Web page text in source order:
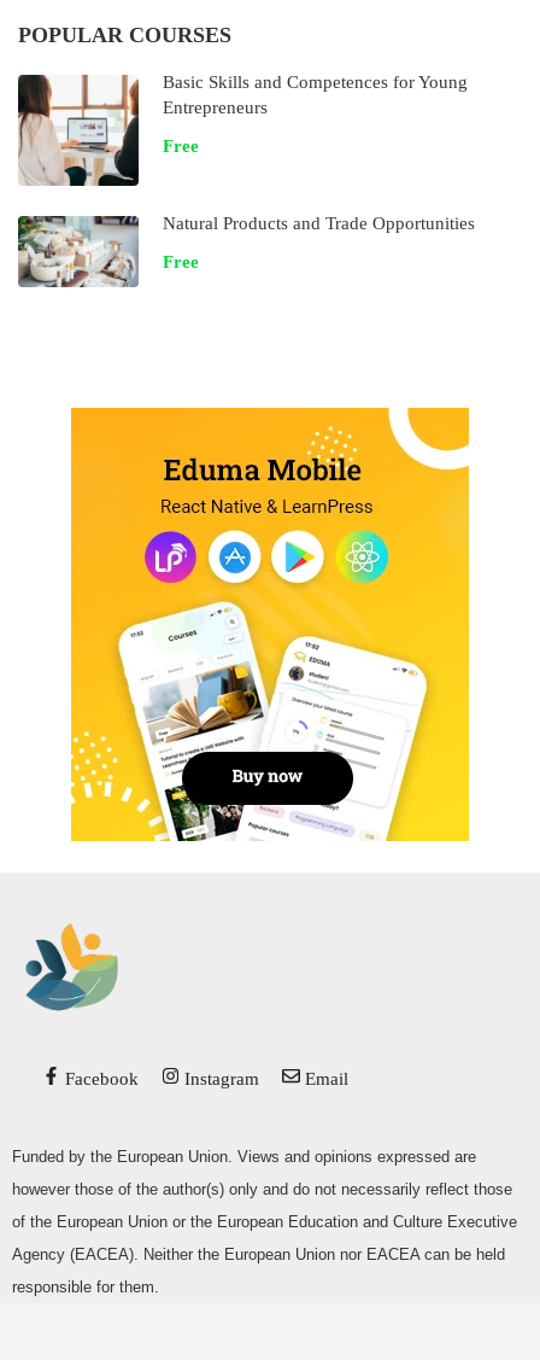
POPULAR COURSES
Basic Skills and Competences for Young
Entrepreneurs
Free
Natural Products and Trade Opportunities
Free
Facebook Instagram Email
Funded by the European Union. Views and opinions expressed are
however those of the author(s) only and do not necessarily reflect those
of the European Union or the European Education and Culture Executive
Agency (EACEA). Neither the European Union nor EACEA can be held
responsible for them.